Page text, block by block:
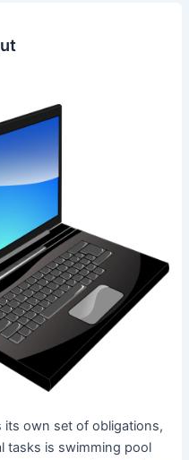
its own set of obligations,
tasks is swimming pool